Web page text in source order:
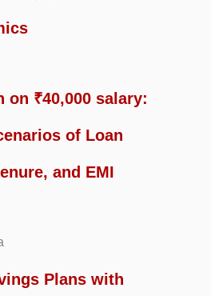
on ₹40,000 salary:
of Loan
and EMI
Plans with